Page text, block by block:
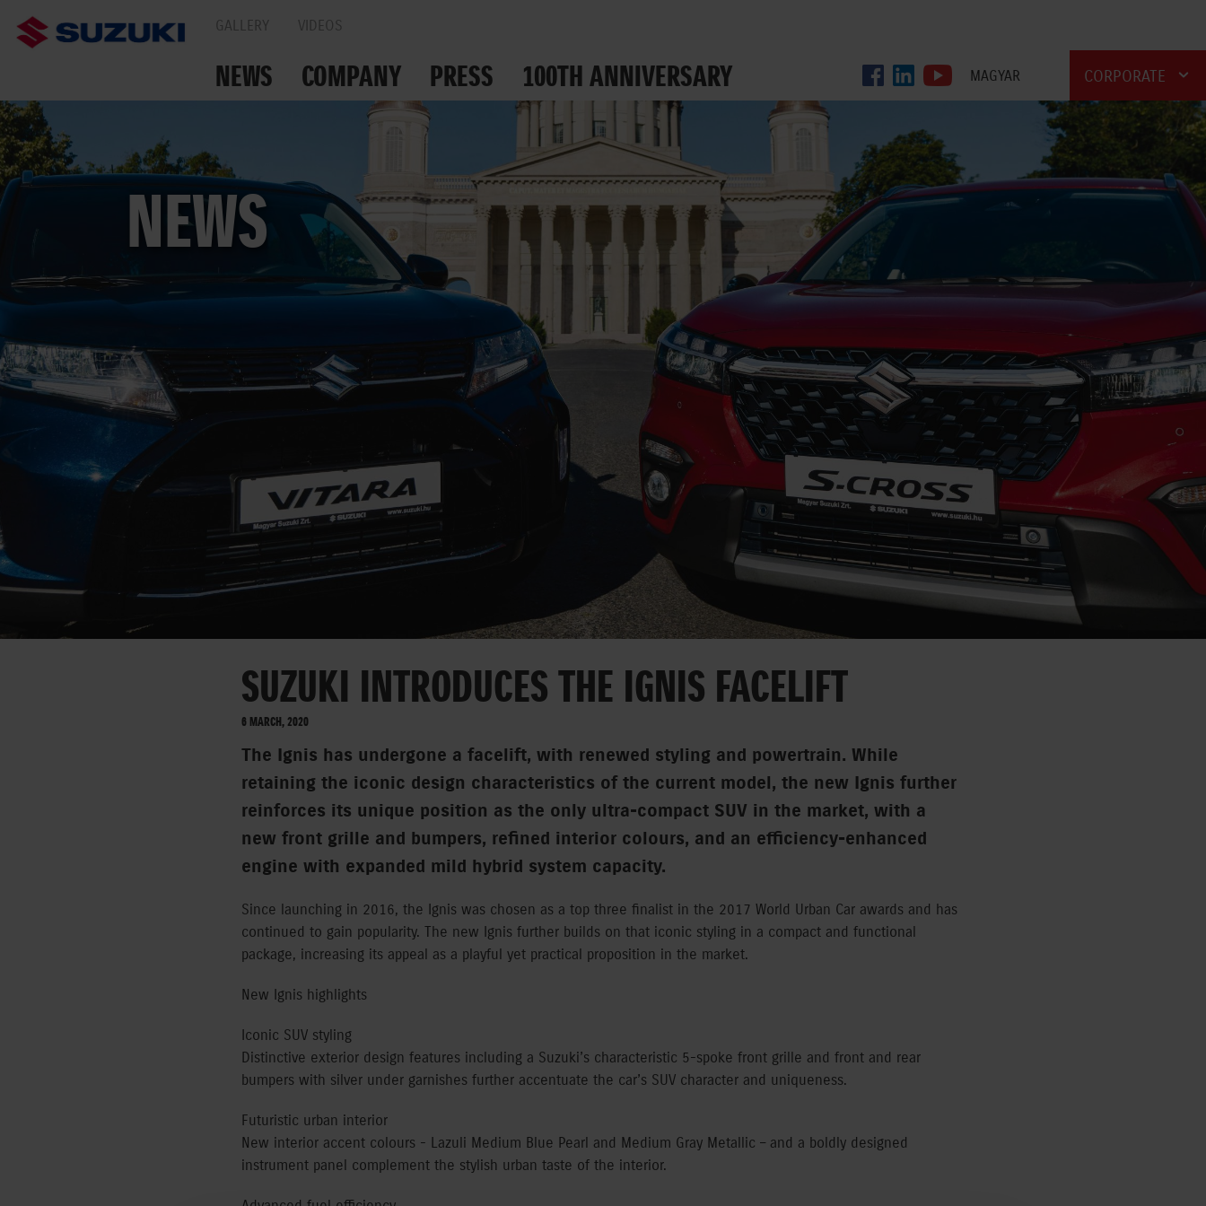
GALLERY VIDEOS
NEWS COMPANY PRESS
100TH ANNIVERSARY
TOGETHER ON THE ROADS
MAGYAR CORPORATE
NEWS
SUZUKI INTRODUCES THE IGNIS FACELIFT
6 MARCH, 2020
The Ignis has undergone a facelift, with renewed styling and powertrain. While
retaining the iconic design characteristics of the current model, the new Ignis further
reinforces its unique position as the only ultra-compact SUV in the market, with a
new front grille and bumpers, refined interior colours, and an efficiency-enhanced
engine with expanded mild hybrid system capacity.
Since launching in 2016, the Ignis was chosen as a top three finalist in the 2017 World Urban Car awards and has
continued to gain popularity. The new Ignis further builds on that iconic styling in a compact and functional
package, increasing its appeal as a playful yet practical proposition in the market.
New Ignis highlights
Iconic SUV styling
Distinctive exterior design features including a Suzuki’s characteristic 5-spoke front grille and front and rear
bumpers with silver under garnishes further accentuate the car’s SUV character and uniqueness.
Futuristic urban interior
New interior accent colours - Lazuli Medium Blue Pearl and Medium Gray Metallic – and a boldly designed
instrument panel complement the stylish urban taste of the interior.